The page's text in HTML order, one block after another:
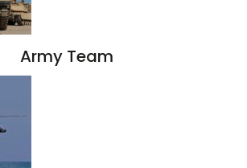
Army Team